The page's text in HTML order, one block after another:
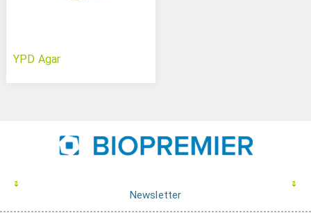
YPD Agar
Newsletter